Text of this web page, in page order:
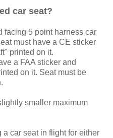
car seat?
facing 5 point harness car
must have a CE sticker
printed on it.
a FAA sticker and
on it. Seat must be
smaller maximum
a car seat in flight for either